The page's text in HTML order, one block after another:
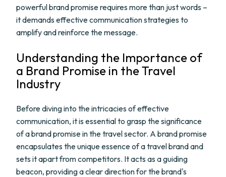
powerful brand promise requires more than just words –
it demands effective communication strategies to
amplify and reinforce the message.
Understanding the Importance of
a Brand Promise in the Travel
Industry
Before diving into the intricacies of effective
communication, it is essential to grasp the significance
of a brand promise in the travel sector. A brand promise
encapsulates the unique essence of a travel brand and
sets it apart from competitors. It acts as a guiding
beacon, providing a clear direction for the brand's